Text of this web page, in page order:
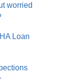
worried
Loan